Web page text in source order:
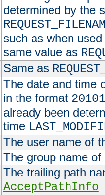
determined by the
such as when
same value as
Same as
The date and time
in the format
already been
time
The user name of
The group name
The trailing path
AcceptPathInfo